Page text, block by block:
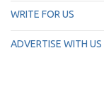
WRITE FOR US
ADVERTISE WITH US